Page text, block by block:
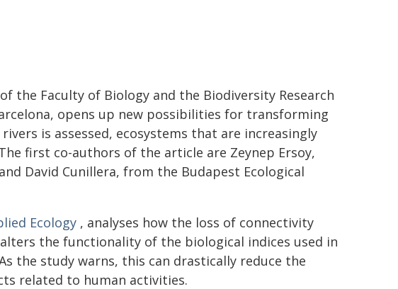
the Faculty of Biology and the Biodiversity Research
opens up new possibilities for transforming
is assessed, ecosystems that are increasingly
first co-authors of the article are Zeynep Ersoy,
David Cunillera, from the Budapest Ecological
Ecology , analyses how the loss of connectivity
the functionality of the biological indices used in
the study warns, this can drastically reduce the
related to human activities.